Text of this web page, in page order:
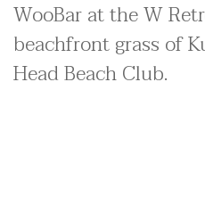
WooBar at the W
beachfront grass of
Head Beach Club.